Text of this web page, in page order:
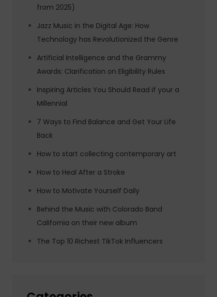
from 2025)
Jazz Music in the Digital Age: How
Technology has Revolutionized the Genre
Artificial Intelligence and the Grammy
Awards: Clarification on Eligibility Rules
Inspiring Articles You Should Read if your a
Millennial
7 Ways to Find Balance and Get Your Life
Back
How to start collecting contemporary art
How to Heal After a Stroke
How to Motivate Yourself Daily
Behind the Music with Colorado Band
California on their new album
The Top 10 Richest TikTok Influencers